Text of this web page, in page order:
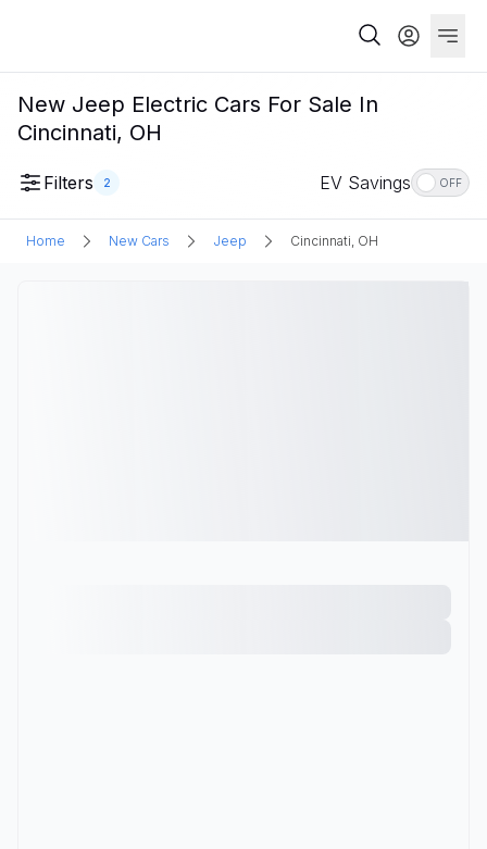
New Jeep Electric Cars For Sale In
Cincinnati, OH
Filters 2 EV Savings OFF
Home New Cars Jeep Cincinnati, OH